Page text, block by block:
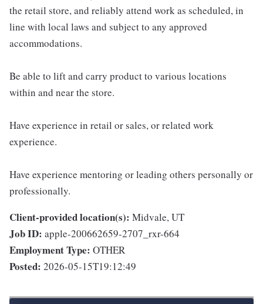
the retail store, and reliably attend work as scheduled, in
line with local laws and subject to any approved
accommodations.
Be able to lift and carry product to various locations
within and near the store.
Have experience in retail or sales, or related work
experience.
Have experience mentoring or leading others personally or
professionally.
Client-provided location(s): Midvale, UT
Job ID: apple-200662659-2707_rxr-664
Employment Type: OTHER
Posted: 2026-05-15T19:12:49